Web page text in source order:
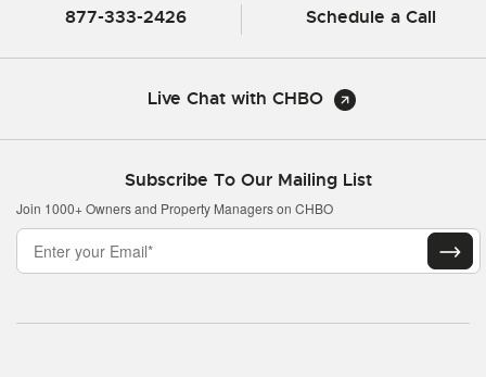
877-333-2426 Schedule a Call
Live Chat with CHBO
Subscribe To Our Mailing List
Join 1000+ Owners and Property Managers on CHBO